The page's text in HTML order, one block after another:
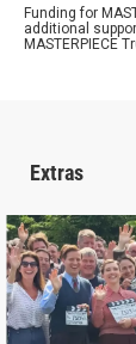
Funding for
additional
MASTERPIECE
Extras